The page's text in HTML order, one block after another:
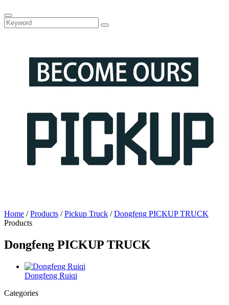
Home /Products /Pickup Truck /Dongfeng PICKUP TRUCK
Products
Dongfeng PICKUP TRUCK
Dongfeng Ruiqi
Categories